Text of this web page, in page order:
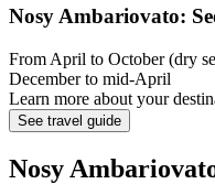
Nosy Ambariovato:
From April to October (dry
December to mid-April
Learn more about your
See travel guide
Nosy